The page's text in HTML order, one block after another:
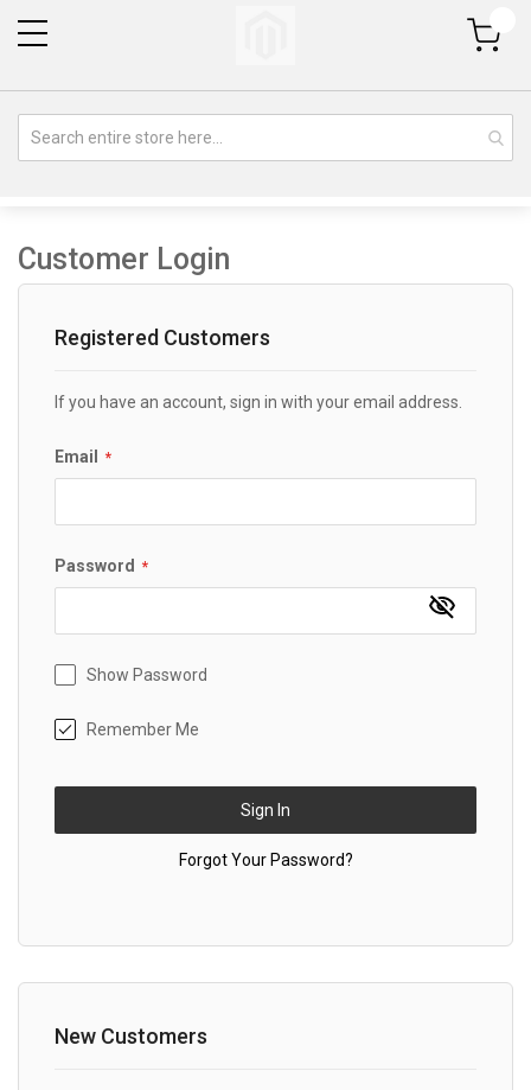
My Cart
Customer Login
Registered Customers
If you have an account, sign in with your email address.
Email
Password
Show Password
Remember Me
Sign In
Forgot Your Password?
New Customers